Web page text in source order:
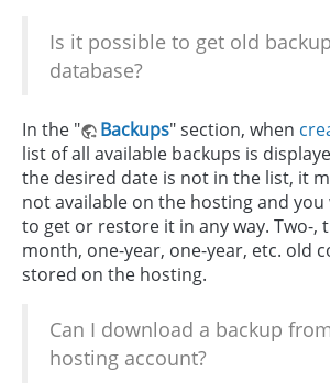
Is it possible to get old
database?
In the " Backups" section, when
list of all available backups is
the desired date is not in the list, it
not available on the hosting and
to get or restore it in any way. Two-,
month, one-year, one-year, etc. old
stored on the hosting.
Can I download a backup
hosting account?